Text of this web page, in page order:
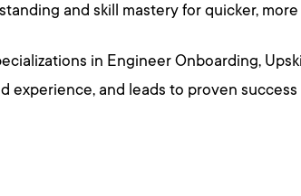
and skill mastery for quicker,
in Engineer Onboarding,
experience, and leads to proven success